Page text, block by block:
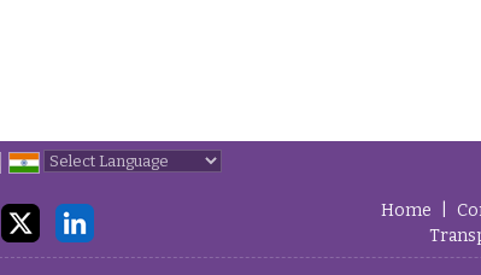
Home